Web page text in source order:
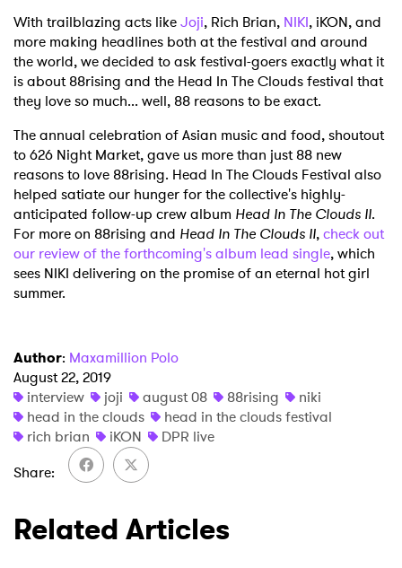
With trailblazing acts likeJoji, Rich Brian, NIKI, iKON, and
more making headlines both at the festival and around
the world, we decided to ask festival-goers exactly what it
is about 88rising and the Head In The Clouds festival that
they love so much... well, 88 reasons to be exact.
The annual celebration of Asian music and food, shoutout
to 626 Night Market, gave us more than just 88 new
reasons to love 88rising. Head In The Clouds Festival also
helped satiate our hunger for the collective's highly-
anticipated follow-up crew album Head In The Clouds II.
For more on 88rising and Head In The Clouds II,check out
our review of the forthcoming's album lead single, which
sees NIKI delivering on the promise of an eternal hot girl
summer.
Author: Maxamillion Polo
August 22, 2019
interview
joji august 08 88rising
niki
head in the clouds
head in the clouds festival
rich brian
iKON
DPR live
Share
Related Articles